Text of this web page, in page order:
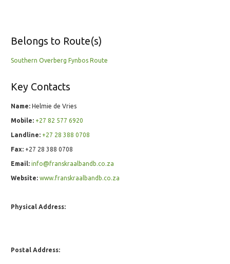
Belongs to Route(s)
Southern Overberg Fynbos Route
Key Contacts
Name: Helmie de Vries
Mobile: +27 82 577 6920
Landline: +27 28 388 0708
Fax: +27 28 388 0708
Email: info@franskraalbandb.co.za
Website: www.franskraalbandb.co.za
Physical Address:
Postal Address: